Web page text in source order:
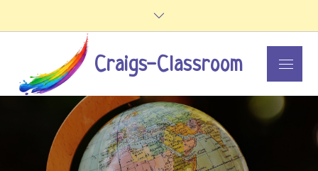
Craigs-Classroom Menu